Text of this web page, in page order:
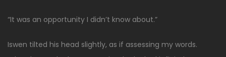
“It was an opportunity I didn’t know about.”
Iswen tilted his head slightly, as if assessing my words.